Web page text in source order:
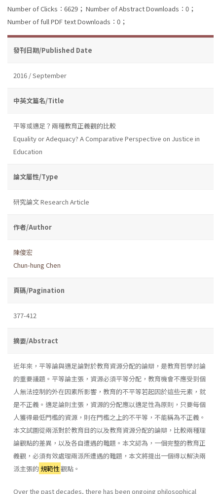
Number of Clicks：6629； Number of Abstract Downloads：0；
Number of full PDF text Downloads：0；
發刊日期/Published Date
2016 / September
中英文篇名/Title
平等或適足？兩種教育正義觀的比較
Equality or Adequacy? A Comparative Perspective on Justice in
Education
論文屬性/Type
研究論文 Research Article
作者/Author
陳俊宏
Chun-hung Chen
頁碼/Pagination
377-412
摘要/Abstract
近年來，平等論與適足論對於教育資源分配的論辯，是教育哲學討論
的重要議題。平等論主張，資源必須平等分配，教育機會不應受到個
人無法控制的外在因素所影響，教育的不平等若起因於這些元素，就
是不正義。適足論則主張，資源的分配應以適足性為原則，只要每個
人獲得最低門檻的資源，則在門檻之上的不平等，不能稱為不正義。
本文試圖從兩派對於教育目的以及教育資源分配的論辯，比較兩種理
論觀點的差異，以及各自遭遇的難題。本文認為，一個完整的教育正
義觀，必須有效處理兩派所遭遇的難題，本文將提出一個得以解決兩
派主張的 規範性觀點。
Over the past decades, there has been ongoing philosophical